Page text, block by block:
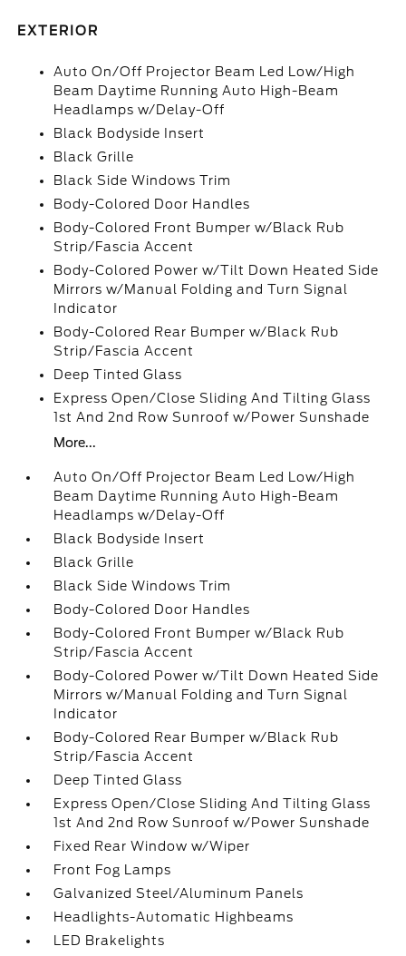
EXTERIOR
Auto On/Off Projector Beam Led Low/High
Beam Daytime Running Auto High-Beam
Headlamps w/Delay-Off
Black Bodyside Insert
Black Grille
Black Side Windows Trim
Body-Colored Door Handles
Body-Colored Front Bumper w/Black Rub
Strip/Fascia Accent
Body-Colored Power w/Tilt Down Heated Side
Mirrors w/Manual Folding and Turn Signal
Indicator
Body-Colored Rear Bumper w/Black Rub
Strip/Fascia Accent
Deep Tinted Glass
Express Open/Close Sliding And Tilting Glass
1st And 2nd Row Sunroof w/Power Sunshade
More...
Auto On/Off Projector Beam Led Low/High
Beam Daytime Running Auto High-Beam
Headlamps w/Delay-Off
Black Bodyside Insert
Black Grille
Black Side Windows Trim
Body-Colored Door Handles
Body-Colored Front Bumper w/Black Rub
Strip/Fascia Accent
Body-Colored Power w/Tilt Down Heated Side
Mirrors w/Manual Folding and Turn Signal
Indicator
Body-Colored Rear Bumper w/Black Rub
Strip/Fascia Accent
Deep Tinted Glass
Express Open/Close Sliding And Tilting Glass
1st And 2nd Row Sunroof w/Power Sunshade
Fixed Rear Window w/Wiper
Front Fog Lamps
Galvanized Steel/Aluminum Panels
Headlights-Automatic Highbeams
LED Brakelights